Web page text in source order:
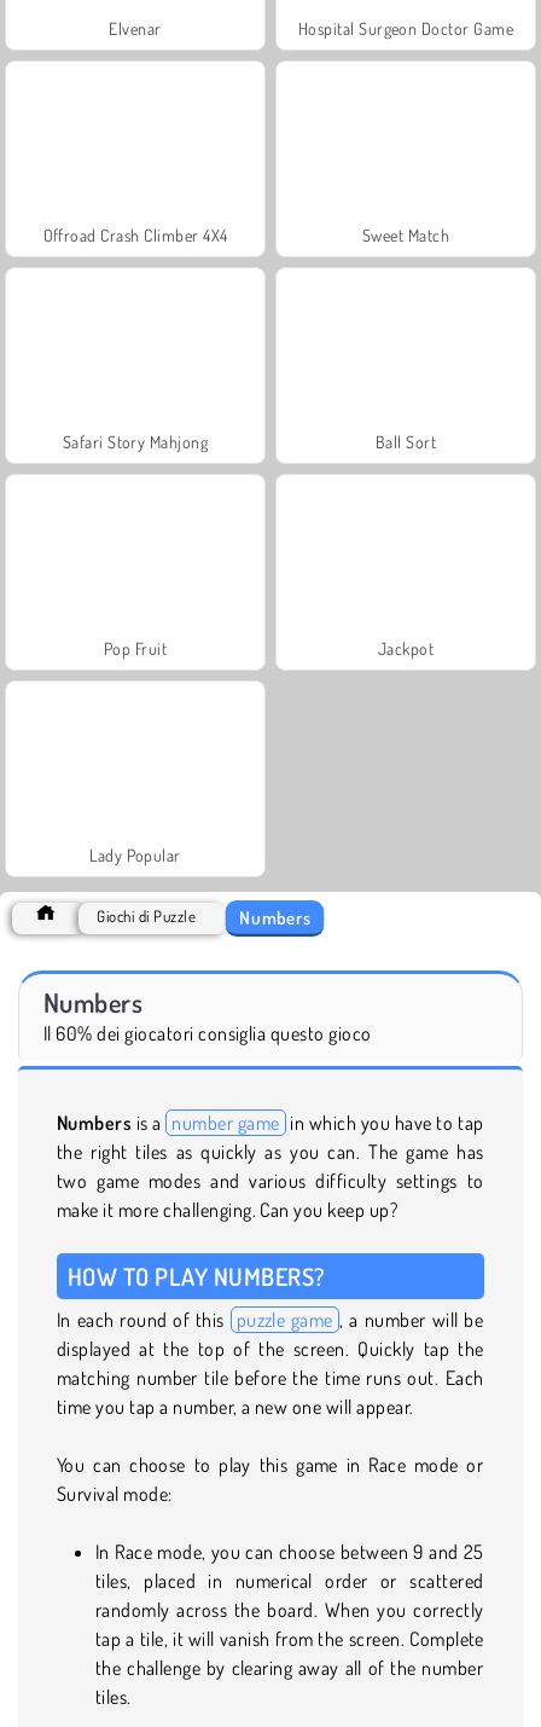
Elvenar Hospital Surgeon Doctor Game
Offroad Crash Climber 4X4 Sweet Match
Safari Story Mahjong Ball Sort
Pop Fruit Jackpot
Lady Popular
Giochi di Puzzle Numbers
Numbers
Il 60% dei giocatori consiglia questo gioco
Numbers is a number game in which you have to tap
the right tiles as quickly as you can. The game has
two game modes and various difficulty settings to
make it more challenging. Can you keep up?
HOW TO PLAY NUMBERS?
In each round of this puzzle game , a number will be
displayed at the top of the screen. Quickly tap the
matching number tile before the time runs out. Each
time you tap a number, a new one will appear.
You can choose to play this game in Race mode or
Survival mode:
In Race mode, you can choose between 9 and 25
tiles, placed in numerical order or scattered
randomly across the board. When you correctly
tap a tile, it will vanish from the screen. Complete
the challenge by clearing away all of the number
tiles.